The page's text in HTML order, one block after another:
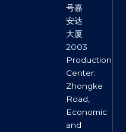
号嘉
安达
大厦
2003
Production
Center:
Zhongke
Road,
Economic
and